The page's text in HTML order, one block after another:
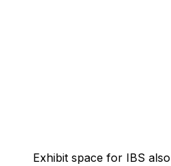
Exhibit space for IBS